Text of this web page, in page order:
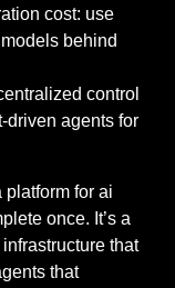
cost: use
behind
control
driven agents for
platform for ai
once. It’s a
that
that